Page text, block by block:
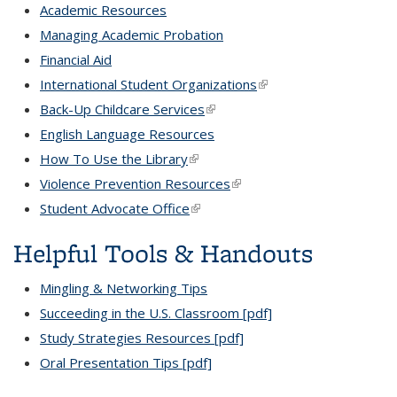
Academic Resources
Managing Academic Probation
Financial Aid
International Student Organizations(link is external)
Back-Up Childcare Services(link is external)
English Language Resources
How To Use the Library(link is external)
Violence Prevention Resources(link is external)
Student Advocate Office(link is external)
Helpful Tools & Handouts
Mingling & Networking Tips
Succeeding in the U.S. Classroom [pdf]
Study Strategies Resources [pdf]
Oral Presentation Tips [pdf]